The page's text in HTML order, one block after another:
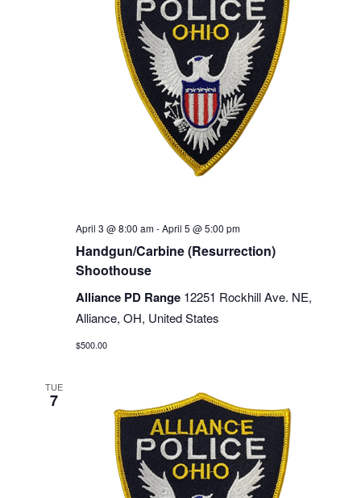
April 3 @ 8:00 am-April 5 @ 5:00 pm
Handgun/Carbine (Resurrection)
Shoothouse
Alliance PD Range 12251 Rockhill Ave. NE,
Alliance, OH, United States
$500.00
TUE
7